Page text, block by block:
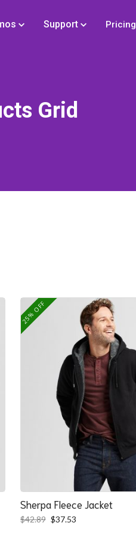
Support Pricing
Grid
25% OFF
Sherpa Fleece Jacket
$42.89 Original
$37.53Current